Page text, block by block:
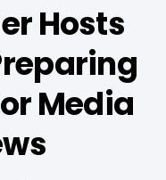
Hosts
Media